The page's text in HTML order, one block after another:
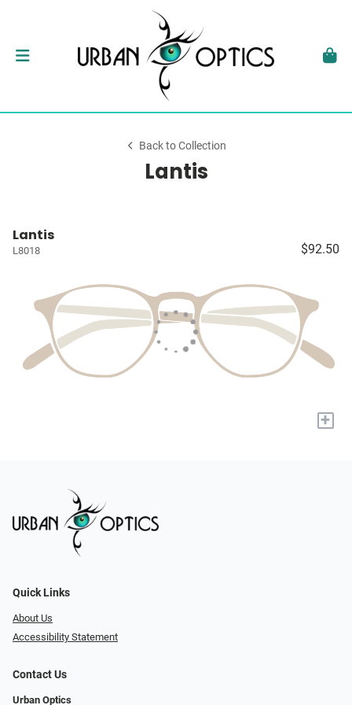
Back to Collection
Lantis
Lantis
L8018 $92.50
+
Quick Links
About Us
Accessibility Statement
Contact Us
Urban Optics